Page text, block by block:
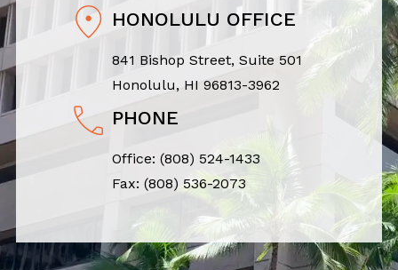
HONOLULU OFFICE
841 Bishop Street, Suite 501
Honolulu, HI 96813-3962
PHONE
Office: (808) 524-1433
Fax: (808) 536-2073